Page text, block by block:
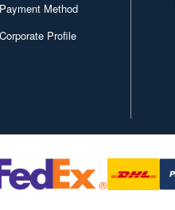
Payment Method
Corporate Profile